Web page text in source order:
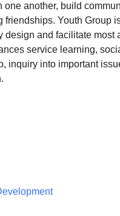
of Germantown
1157
359 W. Johnson St,
one another, build
friendships. Youth Group
design and facilitate most
service learning,
inquiry into important